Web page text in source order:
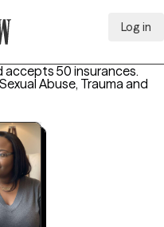
Log in
accepts 50 insurances.
Abuse, Trauma and